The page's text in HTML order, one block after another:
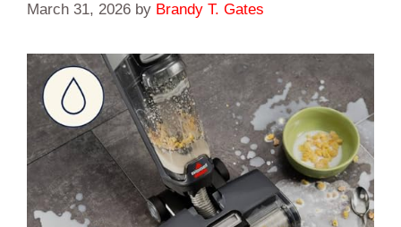
March 31, 2026 by Brandy T. Gates